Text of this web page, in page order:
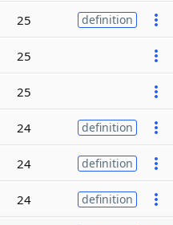
25 definition
25
25
24 definition
24 definition
24 definition